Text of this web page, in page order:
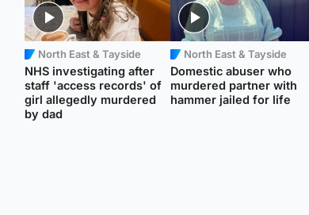
North East & Tayside
NHS investigating after
staff 'access records' of
girl allegedly murdered
by dad
North East & Tayside
Domestic abuser who
murdered partner with
hammer jailed for life